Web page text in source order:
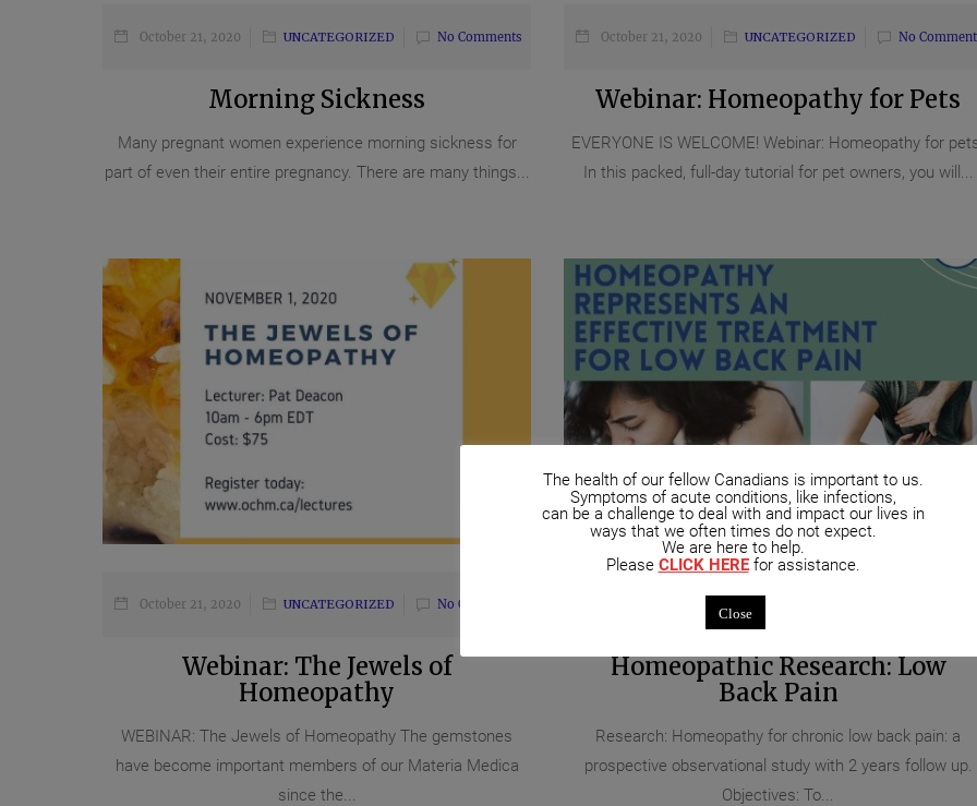
October 21, 2020 UNCATEGORIZED No Comments
Morning Sickness
Many pregnant women experience morning sickness for
part of even their entire pregnancy. There are many things...
October 21, 2020 UNCATEGORIZED No
Webinar: Homeopathy for Pets
EVERYONE IS WELCOME! Webinar: Homeopathy for
In this packed, full-day tutorial for pet owners, you will...
October 21, 2020 UNCATEGORIZED No Comments
Webinar: The Jewels of
Homeopathy
WEBINAR: The Jewels of Homeopathy The gemstones
have become important members of our Materia Medica
since the...
Homeopathic Research: Low
Back Pain
Research: Homeopathy for chronic low back pain: a
prospective observational study with 2 years follow up.
Objectives: To...
The health of our fellow Canadians is important to us.
Symptoms of acute conditions, like infections,
can be a challenge to deal with and impact our lives in
ways that we often times do not expect.
We are here to help.
Please CLICK HEREfor assistance.
Close